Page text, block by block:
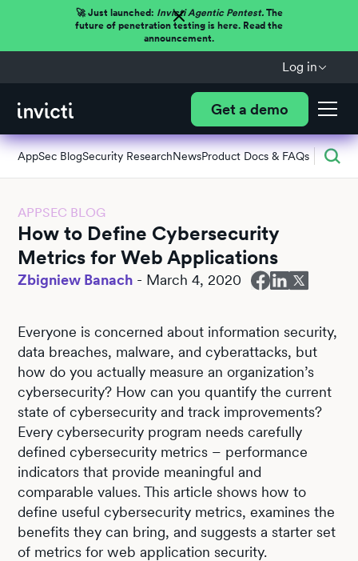
🚀 Just launched: Invicti Agentic Pentest.The
future of penetration testing is here. Read the
announcement.
Log in
Get a demo
AppSec BlogSecurity ResearchNewsProduct Docs & FAQs
APPSEC BLOG
How to Define Cybersecurity
Metrics for Web Applications
Zbigniew Banach - March 4, 2020
Everyone is concerned about information security,
data breaches, malware, and cyberattacks, but
how do you actually measure an organization’s
cybersecurity? How can you quantify the current
state of cybersecurity and track improvements?
Every cybersecurity program needs carefully
defined cybersecurity metrics – performance
indicators that provide meaningful and
comparable values. This article shows how to
define useful cybersecurity metrics, examines the
benefits they can bring, and suggests a starter set
of metrics for web application security.